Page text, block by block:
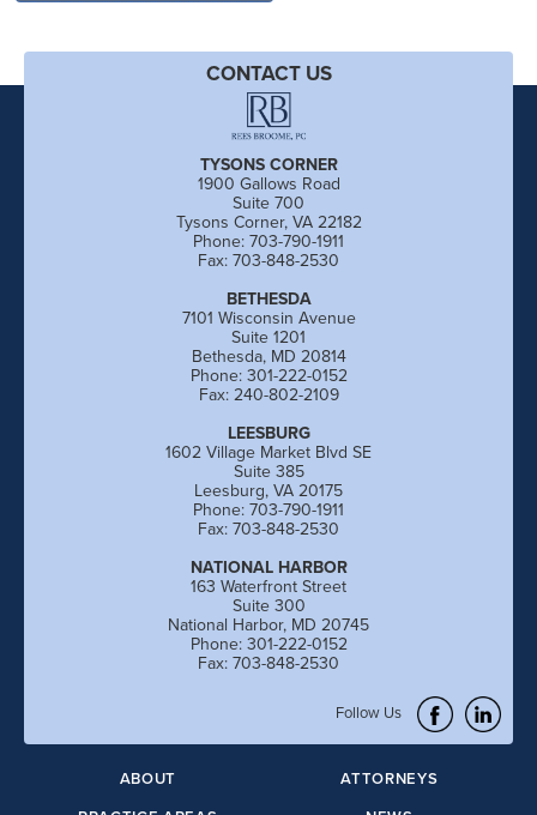
CONTACT US
Follow Us
TYSONS CORNER
1900 Gallows Road
Suite 700
Tysons Corner, VA 22182
Phone: 703-790-1911
Fax: 703-848-2530
BETHESDA
7101 Wisconsin Avenue
Suite 1201
Bethesda, MD 20814
Phone: 301-222-0152
Fax: 240-802-2109
LEESBURG
1602 Village Market Blvd SE
Suite 385
Leesburg, VA 20175
Phone: 703-790-1911
Fax: 703-848-2530
NATIONAL HARBOR
163 Waterfront Street
Suite 300
National Harbor, MD 20745
Phone: 301-222-0152
Fax: 703-848-2530
ABOUT
ATTORNEYS